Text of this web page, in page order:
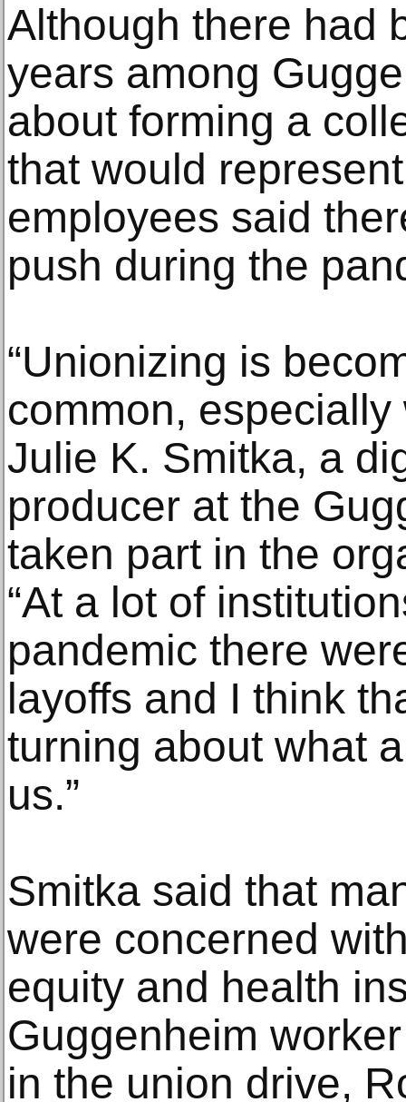
Although there had
years among
about forming a
that would
employees said
push during the
“Unionizing is
common, especially
Julie K. Smitka, a
producer at the
taken part in the
“At a lot of
pandemic there
layoffs and I think
turning about what
us.”
Smitka said that
were concerned
equity and health
Guggenheim
in the union drive,